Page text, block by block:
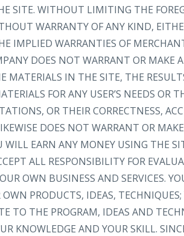
SITE. WITHOUT LIMITING THE
WARRANTY OF ANY KIND,
IMPLIED WARRANTIES OF
DOES NOT WARRANT OR MAKE
MATERIALS IN THE SITE, THE
FOR ANY USER’S NEEDS OR
OR THEIR CORRECTNESS,
DOES NOT WARRANT OR
EARN ANY MONEY USING THE
ALL RESPONSIBILITY FOR
OWN BUSINESS AND SERVICES.
PRODUCTS, IDEAS, TECHNIQUES;
TO THE PROGRAM, IDEAS AND
KNOWLEDGE AND YOUR SKILL.